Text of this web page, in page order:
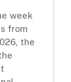
week
from
the